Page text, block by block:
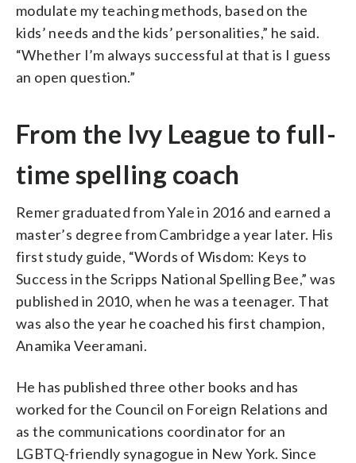
modulate my teaching methods, based on the
kids’ needs and the kids’ personalities,” he said.
“Whether I’m always successful at that is I guess
an open question.”
From the Ivy League to full-
time spelling coach
Remer graduated from Yale in 2016 and earned a
master’s degree from Cambridge a year later. His
first study guide, “Words of Wisdom: Keys to
Success in the Scripps National Spelling Bee,” was
published in 2010, when he was a teenager. That
was also the year he coached his first champion,
Anamika Veeramani.
He has published three other books and has
worked for the Council on Foreign Relations and
as the communications coordinator for an
LGBTQ-friendly synagogue in New York. Since